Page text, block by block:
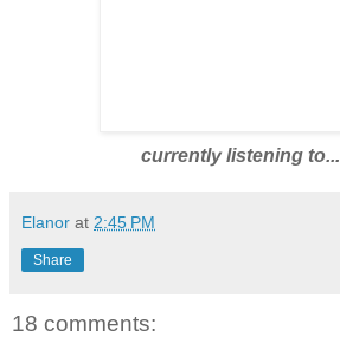
currently listening to...
Elanor at 2:45 PM
Share
18 comments: